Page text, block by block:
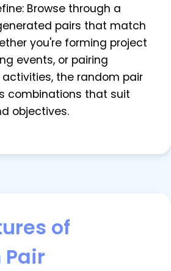
Browse through a
pairs that match
you're forming project
events, or pairing
the random pair
combinations that suit
objectives.
of
Pair